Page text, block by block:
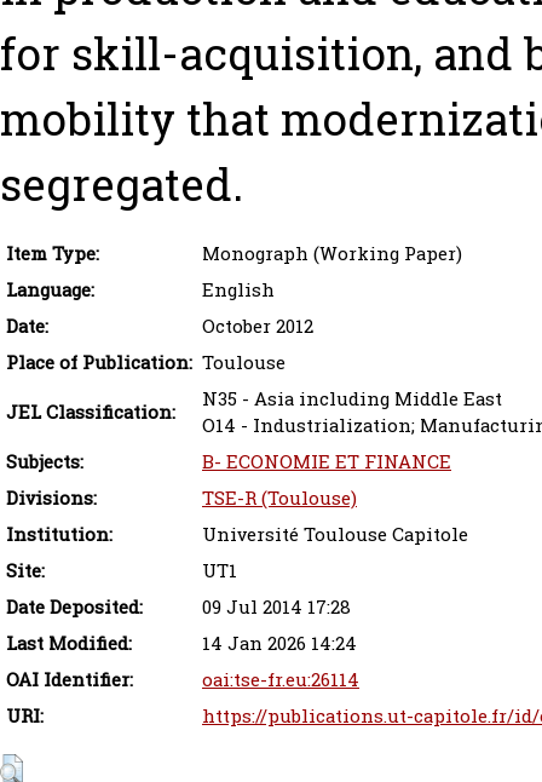
for skill-acquisition, and
mobility that
segregated.
Item Type:
Monograph (Working Paper)
Language:
English
Date:
October 2012
Place of Publication: Toulouse
JEL Classification:
N35 - Asia including Middle East
O14 - Industrialization;
Subjects:
B- ECONOMIE ET FINANCE
Divisions:
TSE-R (Toulouse)
Institution:
Université Toulouse Capitole
Site:
UT1
Date Deposited:
09 Jul 2014 17:28
Last Modified:
14 Jan 2026 14:24
OAI Identifier:
oai:tse-fr.eu:26114
URI:
https://publications.ut-capitole.fr/id/